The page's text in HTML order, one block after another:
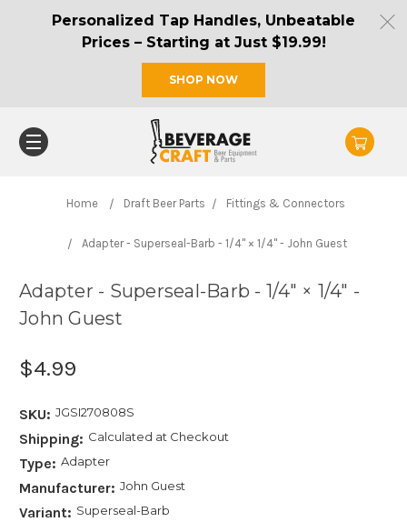
Personalized Tap Handles, Unbeatable
Prices – Starting at Just $19.99!
SHOP NOW
Home Draft Beer Parts Fittings & Connectors
Adapter - Superseal-Barb - 1/4" × 1/4" - John Guest
Adapter - Superseal-Barb - 1/4" × 1/4" -
John Guest
$4.99
SKU: JGSI270808S
Shipping: Calculated at Checkout
Type: Adapter
Manufacturer: John Guest
Variant: Superseal-Barb